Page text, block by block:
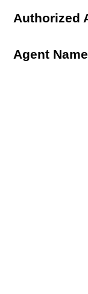
Authorized
Agent